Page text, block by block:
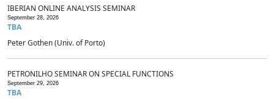
IBERIAN ONLINE ANALYSIS SEMINAR
September 28, 2026
TBA
Peter Gothen (Univ. of Porto)
PETRONILHO SEMINAR ON SPECIAL FUNCTIONS
September 29, 2026
TBA